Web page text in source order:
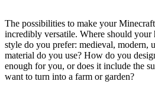
The possibilities to make your
incredibly versatile. Where should your
style do you prefer: medieval, modern,
material do you use? How do you
enough for you, or does it include the
want to turn into a farm or garden?